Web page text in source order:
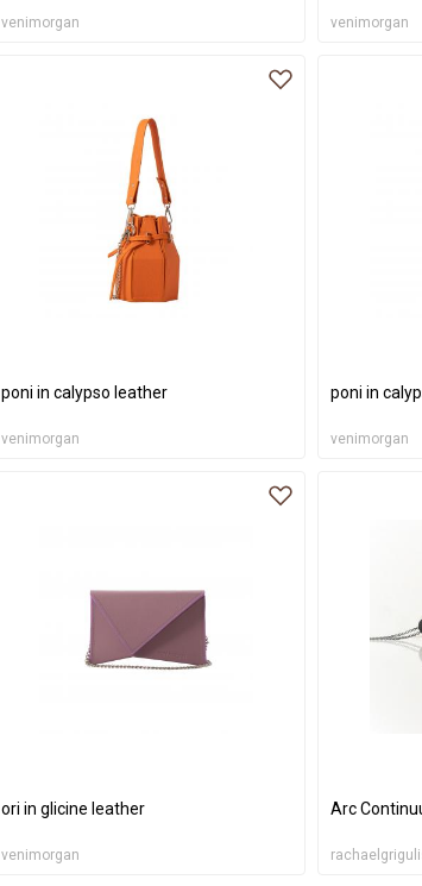
venimorgan venimorgan
poni in calypso leather
venimorgan
poni in
venimorgan
ori in glicine leather
venimorgan
Arc